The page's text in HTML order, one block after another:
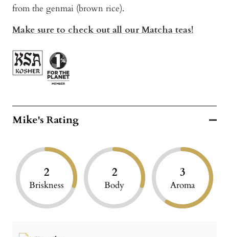
from the genmai (brown rice).
Make sure to check out all our Matcha teas!
Mike's Rating
2
Briskness
2
Body
3
Aroma